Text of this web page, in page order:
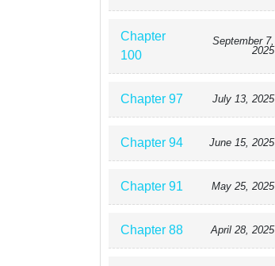
Chapter
100
September 7,
2025
Chapter 97 July 13, 2025
Chapter 94 June 15, 2025
Chapter 91 May 25, 2025
Chapter 88 April 28, 2025